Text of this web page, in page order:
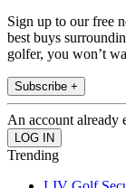
Sign up to our free
best buys
golfer, you won’t
Subscribe +
An account already
Trending